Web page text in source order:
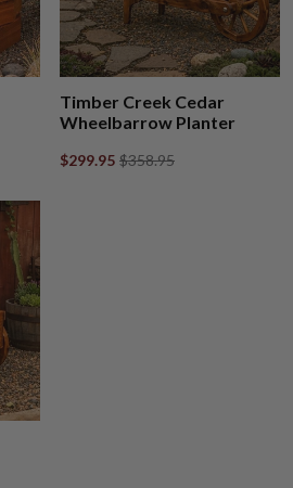
Timber Creek Cedar
Wheelbarrow Planter
$299.95 $358.95